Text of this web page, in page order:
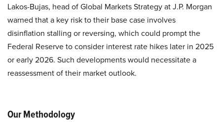
Lakos-Bujas, head of Global Markets Strategy at J.P. Morgan
warned that a key risk to their base case involves
disinflation stalling or reversing, which could prompt the
Federal Reserve to consider interest rate hikes later in 2025
or early 2026. Such developments would necessitate a
reassessment of their market outlook.
Our Methodology